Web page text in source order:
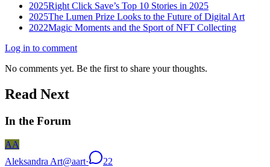
2025Right Click Save’s Top 10 Stories in 2025
2025The Lumen Prize Looks to the Future of Digital Art
2022Magic Moments and the Sport of NFT Collecting
Log in to comment
No comments yet. Be the first to share your thoughts.
Read Next
In the Forum
AA
Aleksandra Art@aart· 22